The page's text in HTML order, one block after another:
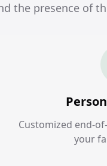
the presence of
Customized end-
your